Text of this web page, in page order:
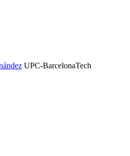
UPC-BarcelonaTech